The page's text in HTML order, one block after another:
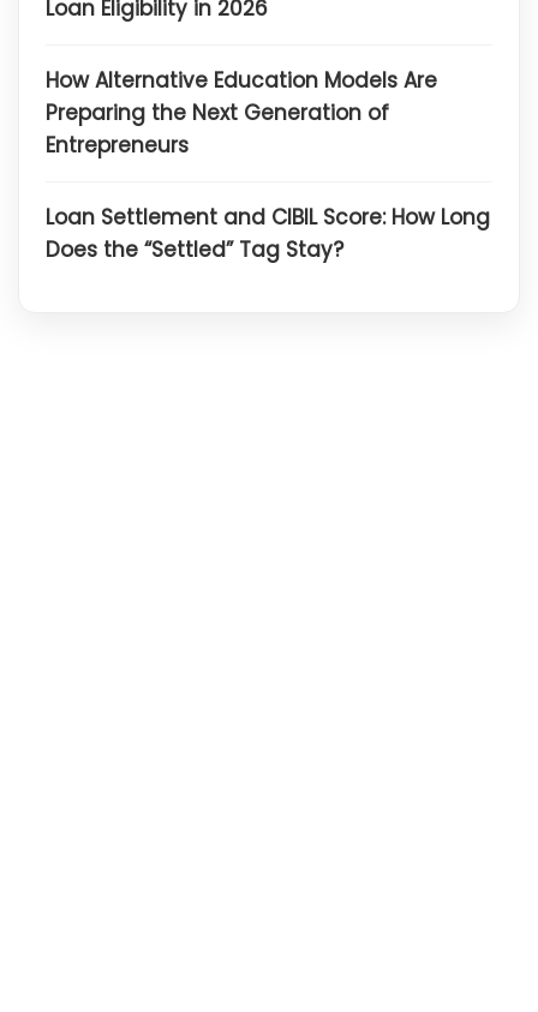
Loan Eligibility in 2026
How Alternative Education Models Are
Preparing the Next Generation of
Entrepreneurs
Loan Settlement and CIBIL Score: How Long
Does the “Settled” Tag Stay?